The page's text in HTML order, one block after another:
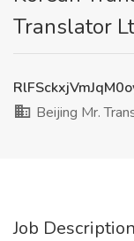
Translator
Beijing Mr.
Job Description